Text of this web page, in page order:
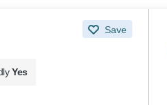
Save
Yes